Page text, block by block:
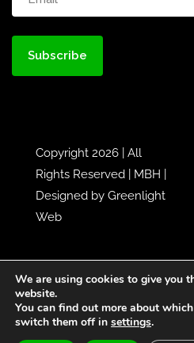
Copyright 2026 | All
Rights Reserved | MBH
Designed by Greenlight
Web
We are using cookies to give you
website.
You can find out more about
switch them off in settings.